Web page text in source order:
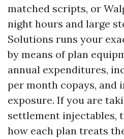
matched scripts, or
night hours and large
Solutions runs your
by means of plan
annual expenditures,
per month copays, and
exposure. If you are
settlement injectables,
how each plan treats